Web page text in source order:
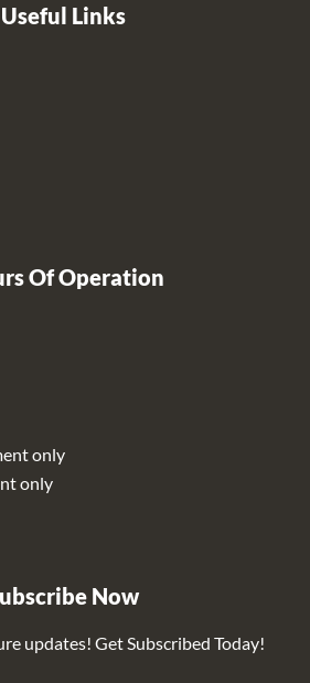
Useful Links
Of Operation
only
only
Now
updates! Get Subscribed Today!